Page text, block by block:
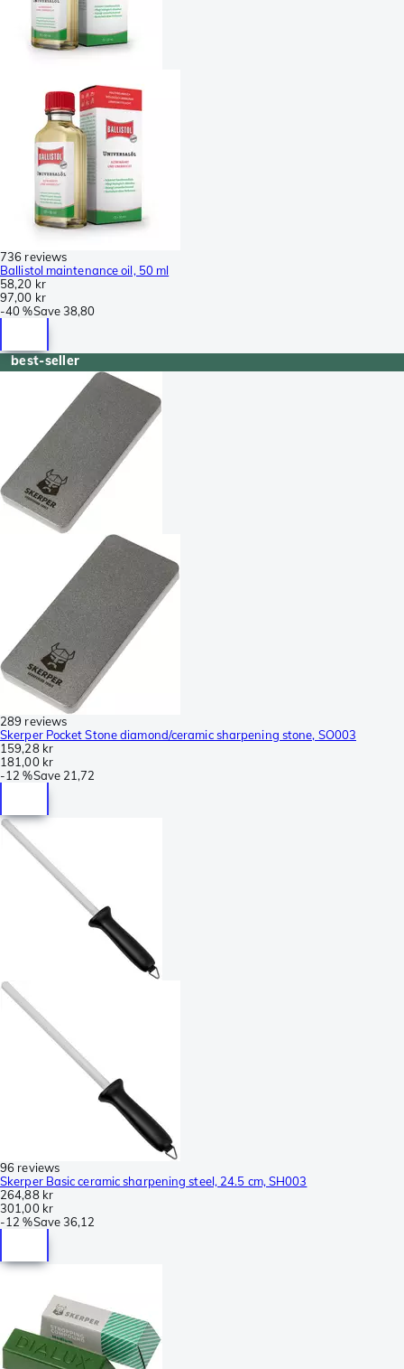
736 reviews
Ballistol maintenance oil, 50 ml
58,20 kr
97,00 kr
-40 %Save38,80
best-seller
289 reviews
Skerper Pocket Stone diamond/ceramic sharpening stone, SO003
159,28 kr
181,00 kr
-12 %Save 21,72
96 reviews
Skerper Basic ceramic sharpening steel, 24.5 cm, SH003
264,88 kr
301,00 kr
-12 %Save36,12